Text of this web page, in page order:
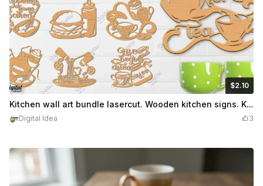
$2.10
$2.10
Credits 210Kitchen wall art bundle lasercut. Wooden kitchen signs. Kitchen wall decor svg. 10 Designs
Digital Idea 3